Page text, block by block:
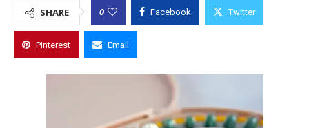
SHARE 0 Facebook Twitter
Pinterest Email